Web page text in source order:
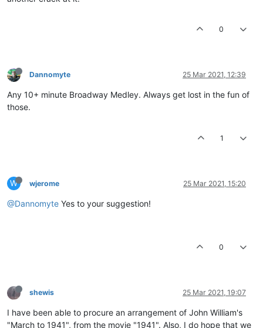
0
Dannomyte 25 Mar 2021, 12:39
Any 10+ minute Broadway Medley. Always get lost in the fun of
those.
1
W wjerome 25 Mar 2021, 15:20
@Dannomyte Yes to your suggestion!
0
shewis 25 Mar 2021, 19:07
I have been able to procure an arrangement of John William's
"March to 1941", from the movie "1941". Also, I do hope that we